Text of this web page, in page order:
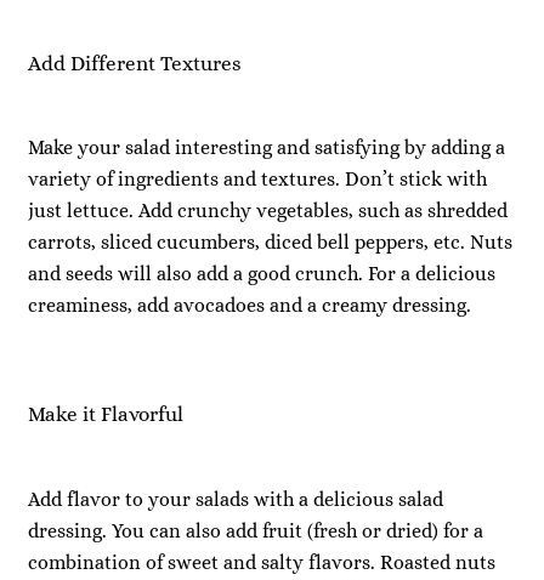
Add Different Textures
Make your salad interesting and satisfying by adding a
variety of ingredients and textures. Don’t stick with
just lettuce. Add crunchy vegetables, such as shredded
carrots, sliced cucumbers, diced bell peppers, etc. Nuts
and seeds will also add a good crunch. For a delicious
creaminess, add avocadoes and a creamy dressing.
Make it Flavorful
Add flavor to your salads with a delicious salad
dressing. You can also add fruit (fresh or dried) for a
combination of sweet and salty flavors. Roasted nuts